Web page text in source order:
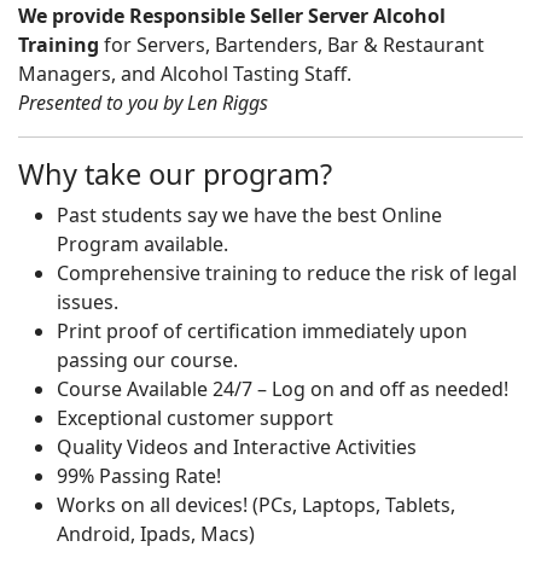
We provide Responsible Seller Server Alcohol
Training for Servers, Bartenders, Bar & Restaurant
Managers, and Alcohol Tasting Staff.
Presented to you by Len Riggs
Why take our program?
Past students say we have the best Online
Program available.
Comprehensive training to reduce the risk of legal
issues.
Print proof of certification immediately upon
passing our course.
Course Available 24/7 – Log on and off as needed!
Exceptional customer support
Quality Videos and Interactive Activities
99% Passing Rate!
Works on all devices! (PCs, Laptops, Tablets,
Android, Ipads, Macs)